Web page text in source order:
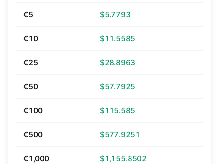
€5 $5.7793
€10 $11.5585
€25 $28.8963
€50 $57.7925
€100 $115.585
€500 $577.9251
€1,000 $1,155.8502